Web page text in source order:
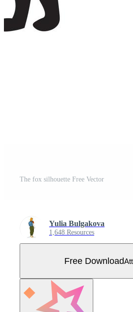
The fox silhouette Free Vector
Yulia Bulgakova
1,648 Resources
Free Download